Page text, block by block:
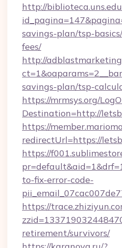
http://
savings-plan/tsp-
fees/
http://
savings-plan/tsp-
https://mrmsys.org/
Destination=http://
https://
redirectUrl=https://
https://
to-fix-error-code-
https://
retirement/survivors/